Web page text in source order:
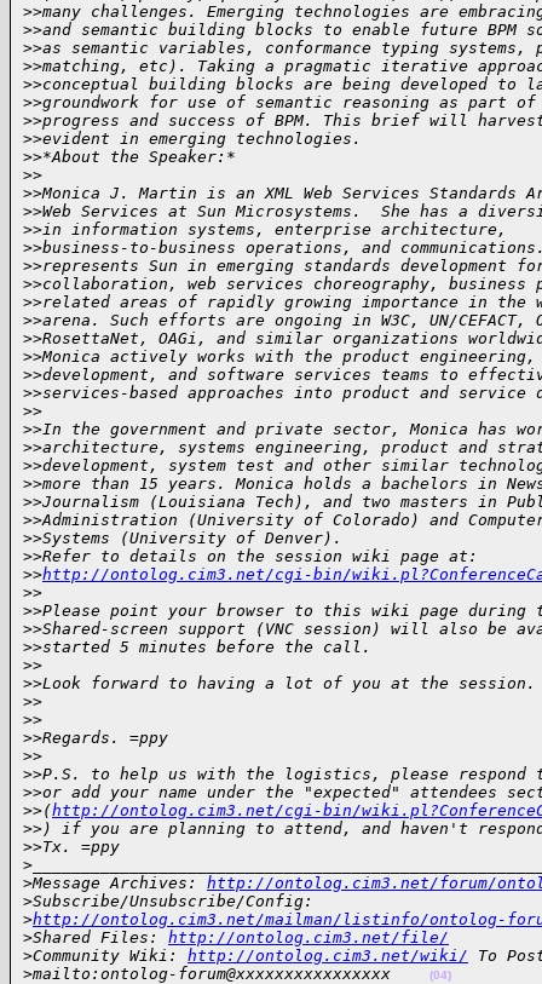
>>many challenges. Emerging technologies are
>>and semantic building blocks to enable future BPM
>>as semantic variables, conformance typing systems,
>>matching, etc). Taking a pragmatic iterative
>>conceptual building blocks are being developed to
>>groundwork for use of semantic reasoning as part
>>progress and success of BPM. This brief will
>>evident in emerging technologies.
>>*About the Speaker:*
>>
>>Monica J. Martin is an XML Web Services
>>Web Services at Sun Microsystems.  She has a
>>in information systems, enterprise architecture,
>>business-to-business operations, and
>>represents Sun in emerging standards development
>>collaboration, web services choreography, business
>>related areas of rapidly growing importance in the
>>arena. Such efforts are ongoing in W3C, UN/CEFACT,
>>RosettaNet, OAGi, and similar organizations
>>Monica actively works with the product
>>development, and software services teams to
>>services-based approaches into product and service
>>
>>In the government and private sector, Monica has
>>architecture, systems engineering, product and
>>development, system test and other similar
>>more than 15 years. Monica holds a bachelors in
>>Journalism (Louisiana Tech), and two masters in
>>Administration (University of Colorado) and
>>Systems (University of Denver).
>>Refer to details on the session wiki page at:
>>http://ontolog.cim3.net/cgi-bin/
>>
>>Please point your browser to this wiki page
>>Shared-screen support (VNC session) will also be
>>started 5 minutes before the call.
>>
>>Look forward to having a lot of you at the session.
>>
>>
>>Regards. =ppy
>>
>>P.S. to help us with the logistics, please
>>or add your name under the "expected" attendees
>>(http://ontolog.cim3.net/cgi-bin/
>>) if you are planning to attend, and haven't
>>Tx. =ppy
>
>Message Archives: http://ontolog.cim3.net/forum/
>Subscribe/Unsubscribe/Config:
>http://ontolog.cim3.net/mailman/listinfo/ontolog-
>Shared Files: http://ontolog.cim3.net/file/
>Community Wiki: http://ontolog.cim3.net/wiki/ To
>mailto:ontolog-forum@xxxxxxxxxxxxxxxx (04)